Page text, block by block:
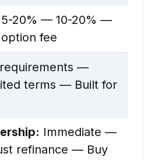
5-20% — 10-20% —
fee
requirements —
terms — Built for
Immediate —
refinance — Buy